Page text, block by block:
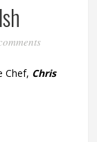
Chef, Chris